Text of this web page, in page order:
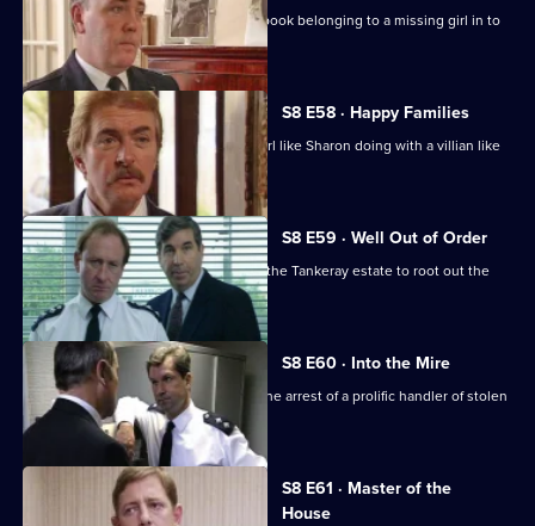
An old lady brings in a blood-stained book belonging to a missing girl in to
the station.
S8 E58 · Happy Families
DI Burnside wonders what's a smart girl like Sharon doing with a villian like
Daniel Batt.
S8 E59 · Well Out of Order
Meadows and Burnside want to go to the Tankeray estate to root out the
criminal element.
S8 E60 · Into the Mire
CID receive information that leads to the arrest of a prolific handler of stolen
goods.
S8 E61 · Master of the
House